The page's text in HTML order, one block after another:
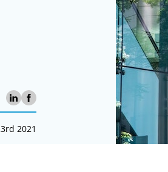
2021